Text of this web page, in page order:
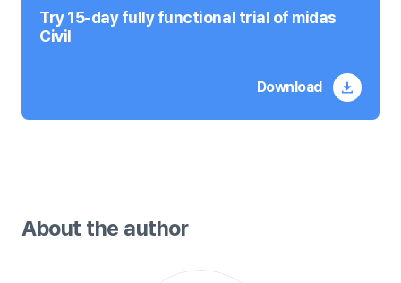
Try 15-day fully functional trial of midas
Civil
Download
About the author